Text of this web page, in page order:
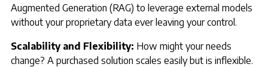
Augmented Generation (RAG) to leverage external models
without your proprietary data ever leaving your control.
Scalability and Flexibility: How might your needs
change? A purchased solution scales easily but is inflexible.